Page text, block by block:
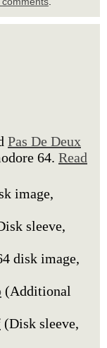
Pas De Deux
64. Read
image,
sleeve,
disk image,
(Additional
(Disk sleeve,